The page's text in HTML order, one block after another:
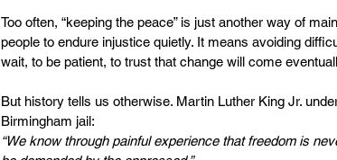
Too often, “keeping the peace” is just another way of
people to endure injustice quietly. It means avoiding
wait, to be patient, to trust that change will come
But history tells us otherwise. Martin Luther King Jr.
Birmingham jail:
“We know through painful experience that freedom is